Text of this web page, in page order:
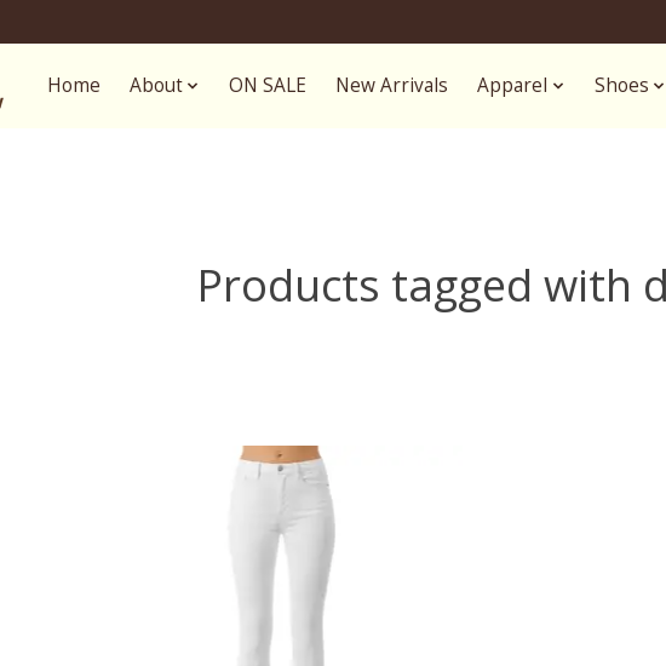
Home About ON SALE New Arrivals Apparel Shoes
Products tagged with